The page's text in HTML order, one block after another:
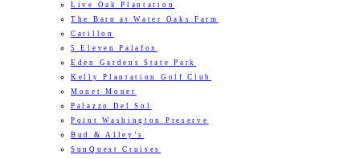
Live Oak Plantation
The Barn at Water Oaks Farm
Carillon
5 Eleven Palafox
Eden Gardens State Park
Kelly Plantation Golf Club
Monet Monet
Palazzo Del Sol
Point Washington Preserve
Bud & Alley’s
SunQuest Cruises